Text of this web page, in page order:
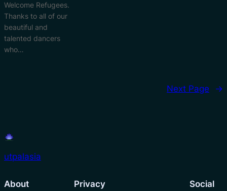
Welcome Refugees.
Thanks to all of our
beautiful and
talented dancers
who…
Next Page →
utpalasia
About Privacy Social